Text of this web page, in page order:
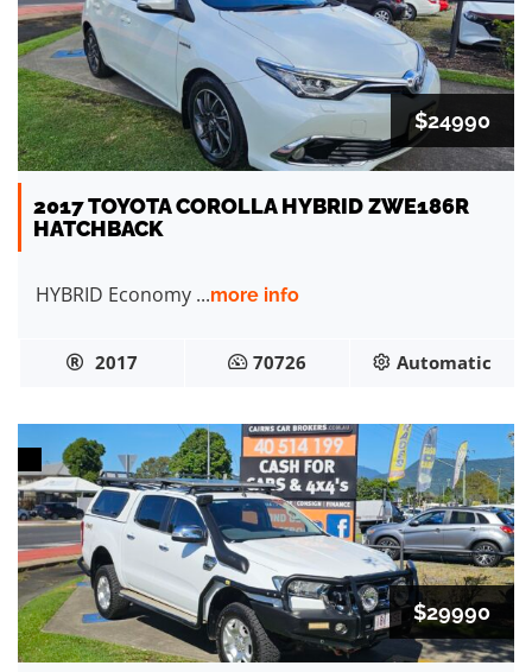
$24990
2017 TOYOTA COROLLA HYBRID ZWE186R
HATCHBACK
HYBRID Economy ...more info
2017 70726 Automatic
$29990